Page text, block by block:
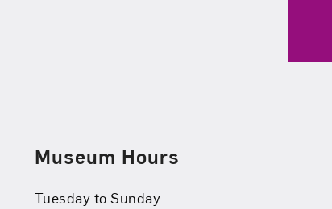
Museum Hours
Tuesday to Sunday